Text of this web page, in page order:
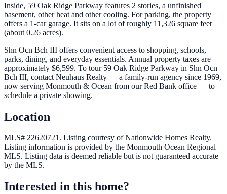
Inside, 59 Oak Ridge Parkway features 2 stories, a unfinished
basement, other heat and other cooling. For parking, the property
offers a 1-car garage. It sits on a lot of roughly 11,326 square feet
(about 0.26 acres).
Shn Ocn Bch III offers convenient access to shopping, schools,
parks, dining, and everyday essentials. Annual property taxes are
approximately $6,599. To tour 59 Oak Ridge Parkway in Shn Ocn
Bch III, contact Neuhaus Realty — a family-run agency since 1969,
now serving Monmouth & Ocean from our Red Bank office — to
schedule a private showing.
Location
MLS# 22620721. Listing courtesy of Nationwide Homes Realty.
Listing information is provided by the Monmouth Ocean Regional
MLS. Listing data is deemed reliable but is not guaranteed accurate
by the MLS.
Interested in this home?